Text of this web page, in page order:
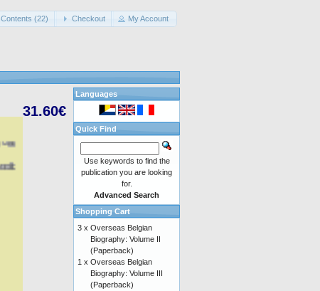
(22) Checkout My Account
31.60€
Languages
Quick Find
Use keywords to find the
publication you are looking
for.
Advanced Search
Shopping Cart
3 x Overseas Belgian
Biography: Volume II
(Paperback)
1 x Overseas Belgian
Biography: Volume III
(Paperback)